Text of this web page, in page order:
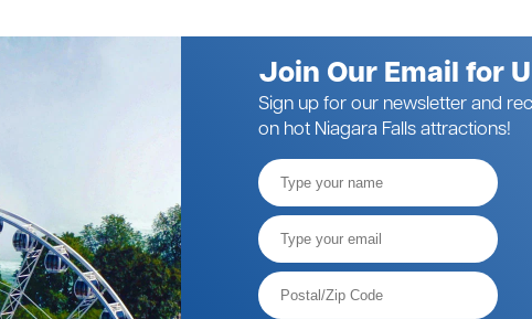
Join Our Email for
Sign up for our newsletter and
on hot Niagara Falls attractions!
Full
Name
Email*
Postal
Code*